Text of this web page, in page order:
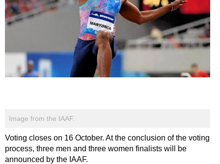
Image from the IAAF.
Voting closes on 16 October. At the conclusion of the voting
process, three men and three women finalists will be
announced by the IAAF.